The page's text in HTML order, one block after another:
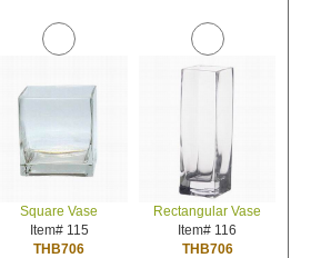
Square Vase
Item# 115
THB706
Rectangular Vase
Item# 116
THB706